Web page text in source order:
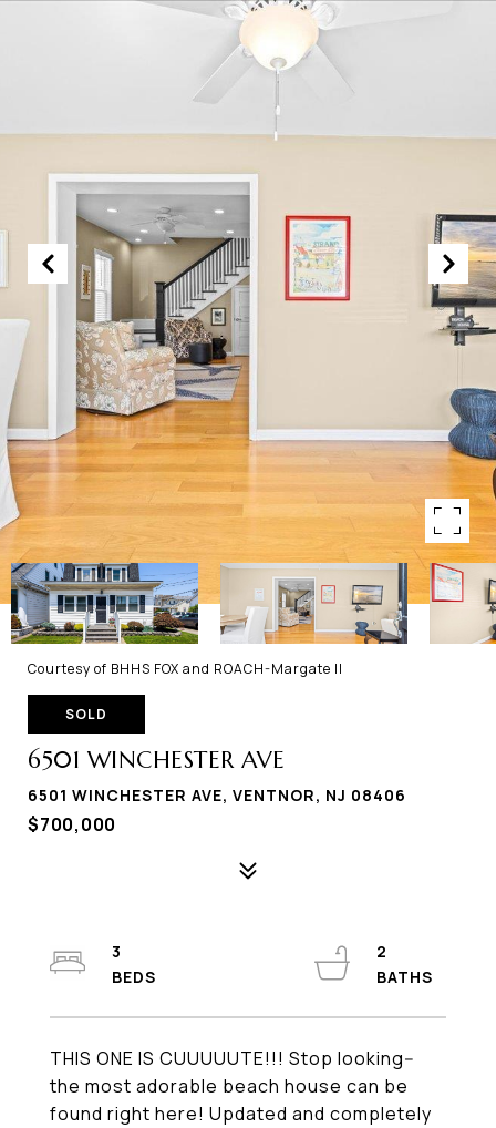
Courtesy of BHHS FOX and ROACH-Margate II
SOLD
6501 WINCHESTER AVE
6501 WINCHESTER AVE, VENTNOR, NJ 08406
$700,000
THIS ONE IS CUUUUUTE!!! Stop looking--
the most adorable beach house can be
found right here! Updated and completely
3
2